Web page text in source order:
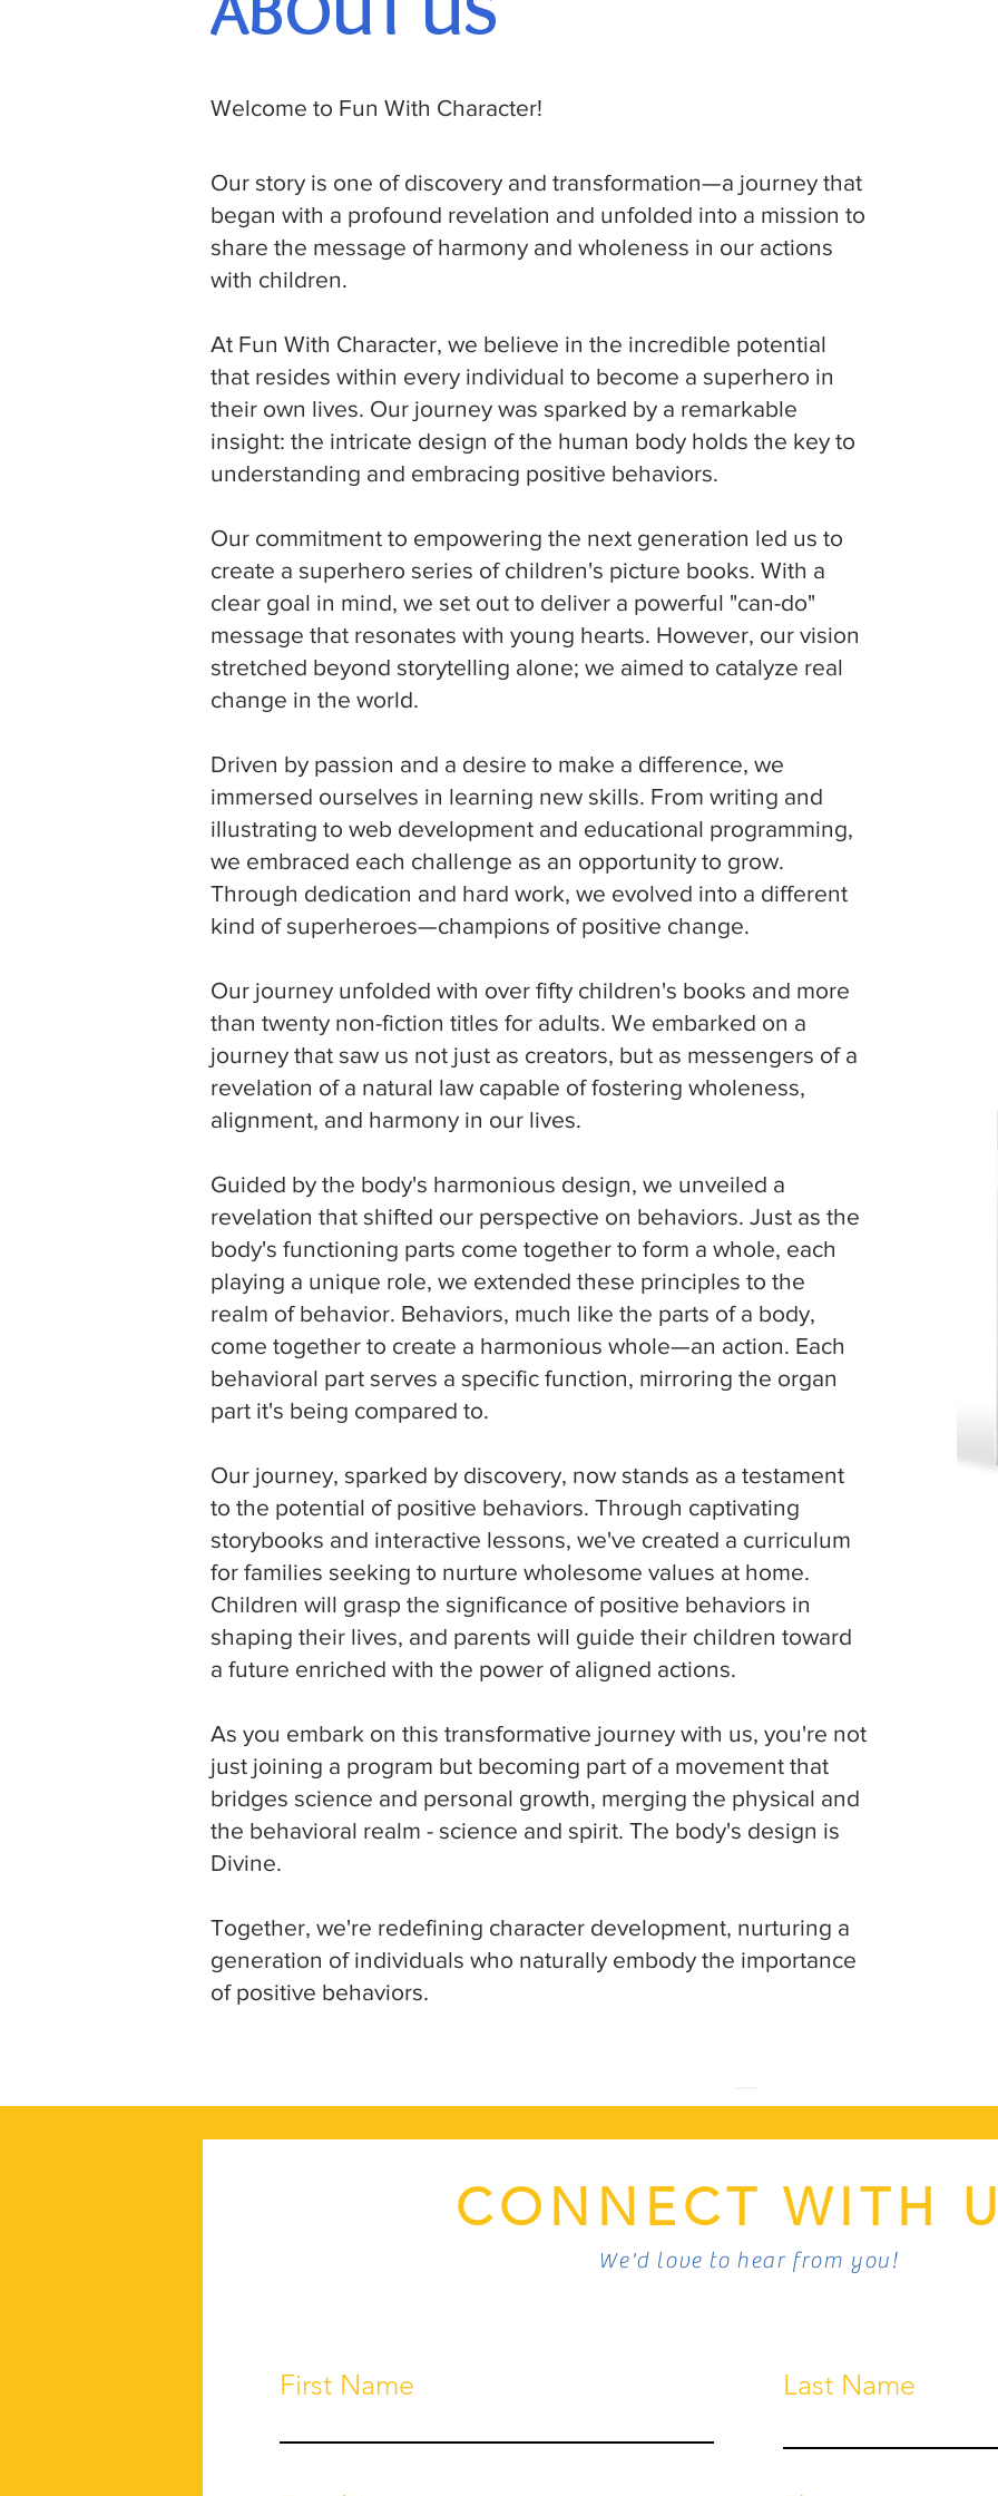
Welcome to Fun With Character!
Our story is one of discovery and transformation—a journey that
began with a profound revelation and unfolded into a mission to
share the message of harmony and wholeness in our actions
with children.
At Fun With Character, we believe in the incredible potential
that resides within every individual to become a superhero in
their own lives. Our journey was sparked by a remarkable
insight: the intricate design of the human body holds the key to
understanding and embracing positive behaviors.
Our commitment to empowering the next generation led us to
create a superhero series of children's picture books. With a
clear goal in mind, we set out to deliver a powerful "can-do"
message that resonates with young hearts. However, our vision
stretched beyond storytelling alone; we aimed to catalyze real
change in the world.
Driven by passion and a desire to make a difference, we
immersed ourselves in learning new skills. From writing and
illustrating to web development and educational programming,
we embraced each challenge as an opportunity to grow.
Through dedication and hard work, we evolved into a different
kind of superheroes—champions of positive change.
Our journey unfolded with over fifty children's books and more
than twenty non-fiction titles for adults. We embarked on a
journey that saw us not just as creators, but as messengers of a
revelation of a natural law capable of fostering wholeness,
alignment, and harmony in our lives.
Guided by the body's harmonious design, we unveiled a
revelation that shifted our perspective on behaviors. Just as the
body's functioning parts come together to form a whole, each
playing a unique role, we extended these principles to the
realm of behavior. Behaviors, much like the parts of a body,
come together to create a harmonious whole—an action. Each
behavioral part serves a specific function, mirroring the organ
part it's being compared to.
Our journey, sparked by discovery, now stands as a testament
to the potential of positive behaviors. Through captivating
storybooks and interactive lessons, we've created a curriculum
for families seeking to nurture wholesome values at home.
Children will grasp the significance of positive behaviors in
shaping their lives, and parents will guide their children toward
a future enriched with the power of aligned actions.
As you embark on this transformative journey with us, you're not
just joining a program but becoming part of a movement that
bridges science and personal growth, merging the physical and
the behavioral realm - science and spirit. The body's design is
Divine.
Together, we're redefining character development, nurturing a
generation of individuals who naturally embody the importance
of positive behaviors.
CONNECT WITH
We'd love to hear from you!
First Name Last Name